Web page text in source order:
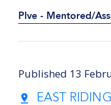
Plve - Mentored/
Published 13
EAST